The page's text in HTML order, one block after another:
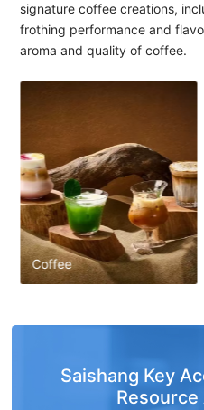
signature coffee creations,
frothing performance and
aroma and quality of coffee.
Coffee
Saishang Key